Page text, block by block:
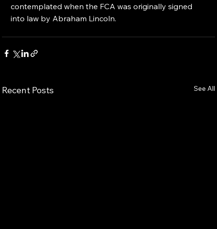
contemplated when the FCA was originally signed
into law by Abraham Lincoln.
Recent Posts See All